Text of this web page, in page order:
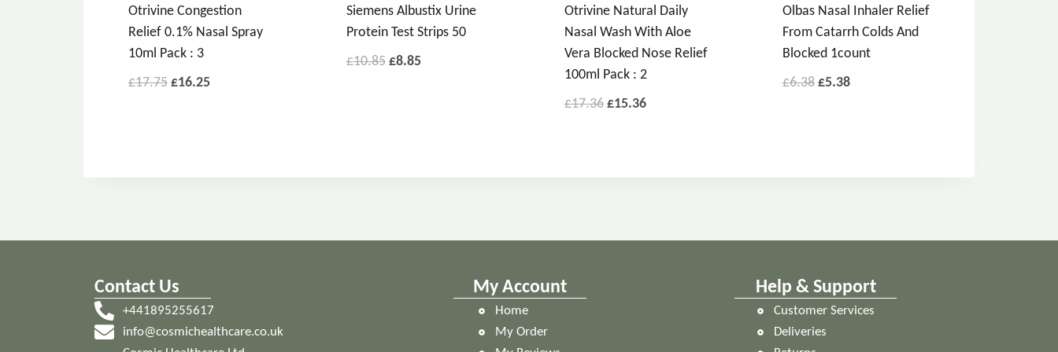
Otrivine Congestion
Relief 0.1% Nasal Spray
10ml Pack : 3
£17.75 £16.25
Siemens Albustix Urine
Protein Test Strips 50
£10.85 £8.85
Otrivine Natural Daily
Nasal Wash With Aloe
Vera Blocked Nose Relief
100ml Pack : 2
£17.36 £15.36
Olbas Nasal Inhaler Relief
From Catarrh Colds And
Blocked 1count
£6.38 £5.38
Contact Us
+441895255617
info@cosmichealthcare.co.uk
My Account
Home
My Order
Help & Support
Customer Services
Deliveries